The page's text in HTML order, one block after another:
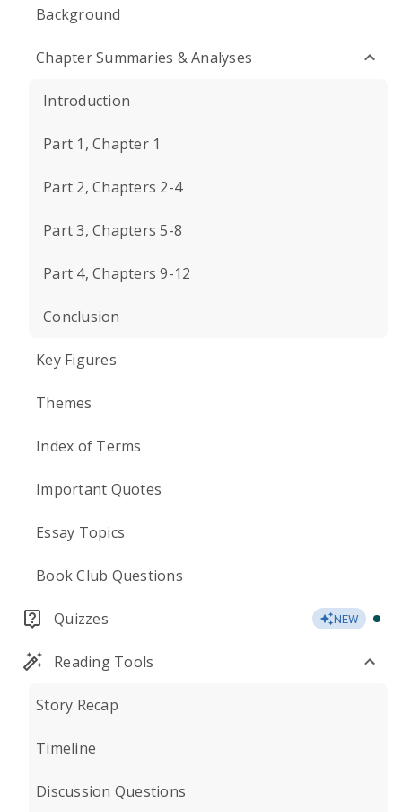
Background
Chapter Summaries & Analyses
Introduction
Part 1, Chapter 1
Part 2, Chapters 2-4
Part 3, Chapters 5-8
Part 4, Chapters 9-12
Conclusion
Key Figures
Themes
Index of Terms
Important Quotes
Essay Topics
Book Club Questions
Quizzes NEW
Reading Tools
Story Recap
Timeline
Discussion Questions